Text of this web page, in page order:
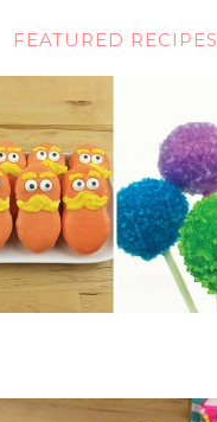
FEATURED RECIPES